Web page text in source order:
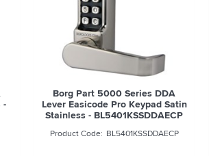
-
Borg Part 5000 Series DDA
Lever Easicode Pro Keypad Satin
Stainless - BL5401KSSDDAECP
BL5401KSSDDAECP